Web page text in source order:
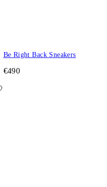
Be Right Back Sneakers
€490